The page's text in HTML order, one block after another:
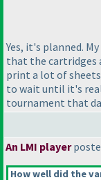
Yes, it's planned.
that the cartridges
print a lot of
to wait until it's
tournament that
An LMI player
How well did the